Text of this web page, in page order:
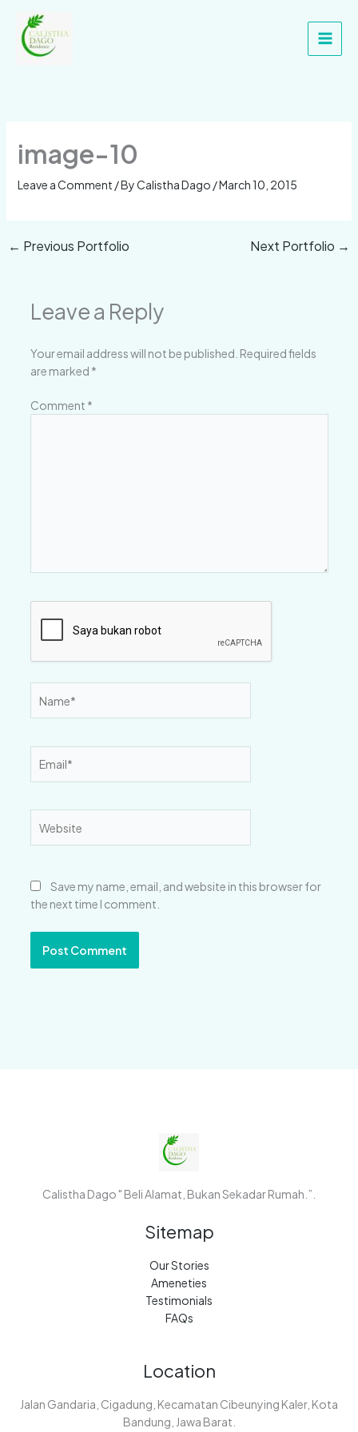
content
image-10
Leave a Comment / ByCalistha Dago /March 10, 2015
← Previous Portfolio Next Portfolio →
Leave a Reply
Your email address will not be published. Required fields
are marked *
Comment *
Save my name, email, and website in this browser for
the next time I comment.
Calistha Dago " Beli Alamat, Bukan Sekadar Rumah.”.
Sitemap
Our Stories
Ameneties
Testimonials
FAQs
Location
Jalan Gandaria, Cigadung, Kecamatan Cibeunying Kaler, Kota
Bandung, Jawa Barat.